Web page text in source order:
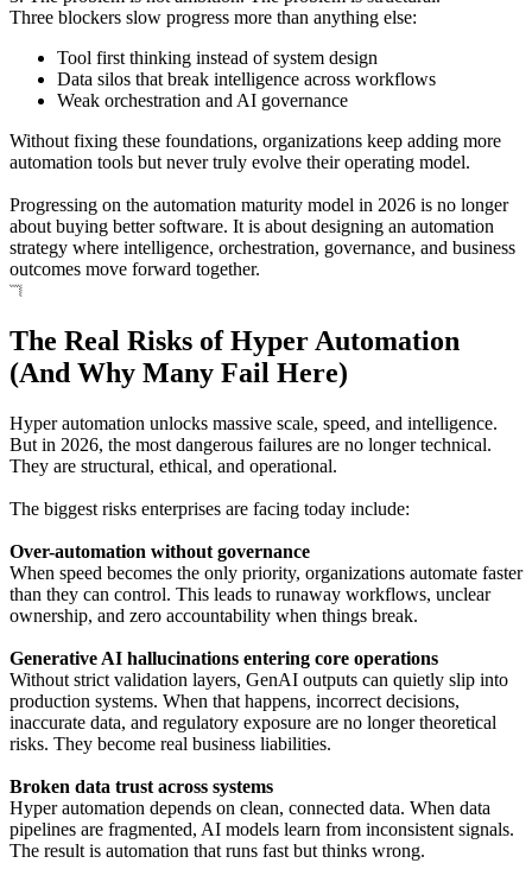
Three blockers slow progress more than anything else:
Tool first thinking instead of system design
Data silos that break intelligence across workflows
Weak orchestration and AI governance
Without fixing these foundations, organizations keep adding more
automation tools but never truly evolve their operating model.
Progressing on the automation maturity model in 2026 is no longer
about buying better software. It is about designing an automation
strategy where intelligence, orchestration, governance, and business
outcomes move forward together.
The Real Risks of Hyper Automation
(And Why Many Fail Here)
Hyper automation unlocks massive scale, speed, and intelligence.
But in 2026, the most dangerous failures are no longer technical.
They are structural, ethical, and operational.
The biggest risks enterprises are facing today include:
Over-automation without governance
When speed becomes the only priority, organizations automate faster
than they can control. This leads to runaway workflows, unclear
ownership, and zero accountability when things break.
Generative AI hallucinations entering core operations
Without strict validation layers, GenAI outputs can quietly slip into
production systems. When that happens, incorrect decisions,
inaccurate data, and regulatory exposure are no longer theoretical
risks. They become real business liabilities.
Broken data trust across systems
Hyper automation depends on clean, connected data. When data
pipelines are fragmented, AI models learn from inconsistent signals.
The result is automation that runs fast but thinks wrong.